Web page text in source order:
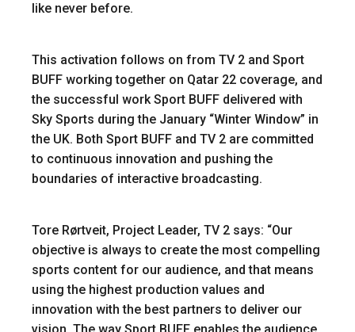
like never before.
This activation follows on from TV 2 and Sport
BUFF working together on Qatar 22 coverage, and
the successful work Sport BUFF delivered with
Sky Sports during the January “Winter Window” in
the UK. Both Sport BUFF and TV 2 are committed
to continuous innovation and pushing the
boundaries of interactive broadcasting.
Tore Rørtveit, Project Leader, TV 2 says: “Our
objective is always to create the most compelling
sports content for our audience, and that means
using the highest production values and
innovation with the best partners to deliver our